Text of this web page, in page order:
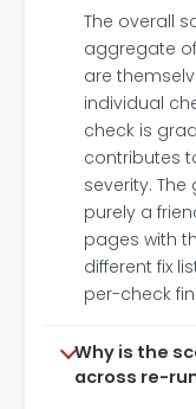
The overall
aggregate
are
individual
check is
contributes
severity.
purely a
pages with
different fix
per-check
Why is the
across re-